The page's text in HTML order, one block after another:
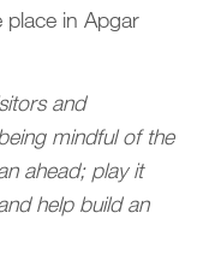
in Apgar
and
mindful of the
ahead; play it
help build an